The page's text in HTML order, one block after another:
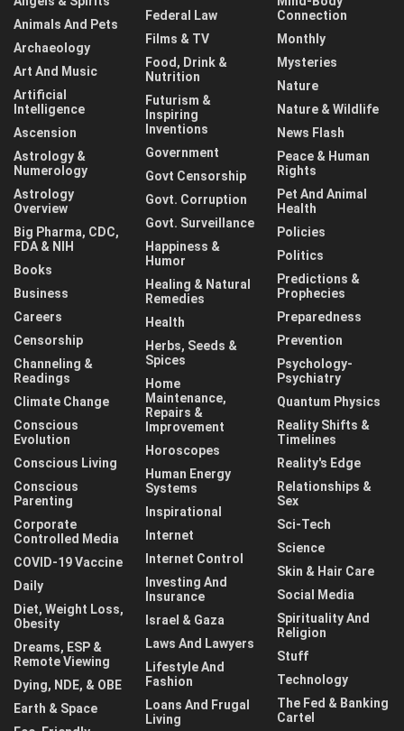
Animals And Pets
Archaeology
Art And Music
Artificial
Intelligence
Ascension
Astrology &
Numerology
Astrology
Overview
Big Pharma, CDC,
FDA & NIH
Books
Business
Careers
Censorship
Channeling &
Readings
Climate Change
Conscious
Evolution
Conscious Living
Conscious
Parenting
Corporate
Controlled Media
COVID-19 Vaccine
Daily
Diet, Weight Loss,
Obesity
Dreams, ESP &
Remote Viewing
Dying, NDE, & OBE
Earth & Space
Federal Law
Films & TV
Food, Drink &
Nutrition
Futurism &
Inspiring
Inventions
Government
Govt Censorship
Govt. Corruption
Govt. Surveillance
Happiness &
Humor
Healing & Natural
Remedies
Health
Herbs, Seeds &
Spices
Home
Maintenance,
Repairs &
Improvement
Horoscopes
Human Energy
Systems
Inspirational
Internet
Internet Control
Investing And
Insurance
Israel & Gaza
Laws And Lawyers
Lifestyle And
Fashion
Loans And Frugal
Living
Connection
Monthly
Mysteries
Nature
Nature & Wildlife
News Flash
Peace & Human
Rights
Pet And Animal
Health
Policies
Politics
Predictions &
Prophecies
Preparedness
Prevention
Psychology-
Psychiatry
Quantum Physics
Reality Shifts &
Timelines
Reality's Edge
Relationships &
Sex
Sci-Tech
Science
Skin & Hair Care
Social Media
Spirituality And
Religion
Stuff
Technology
The Fed & Banking
Cartel